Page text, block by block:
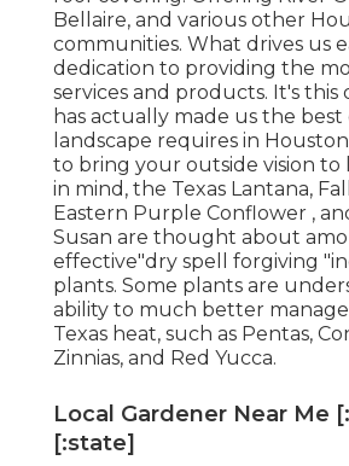
Bellaire, and various other
communities. What drives us
dedication to providing the
services and products. It's
has actually made us the
landscape requires in
to bring your outside vision to
in mind, the Texas Lantana,
Eastern Purple Conflower ,
Susan are thought about
effective"dry spell forgiving
plants. Some plants are
ability to much better
Texas heat, such as Pentas,
Zinnias, and Red Yucca.
Local Gardener Near Me
[:state]